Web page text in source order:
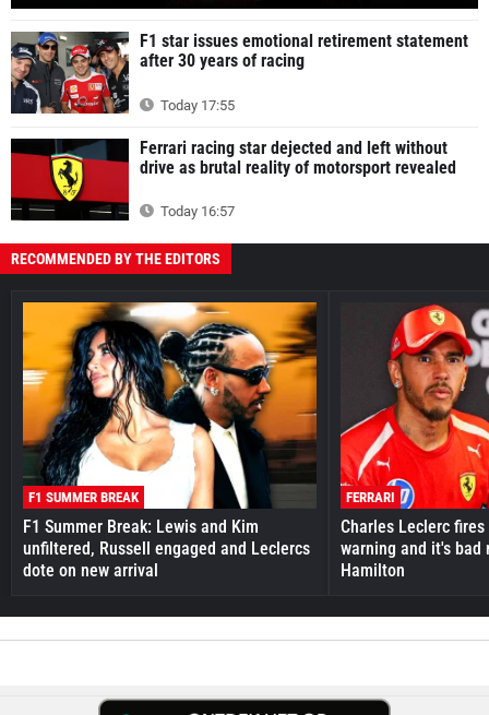
F1 star issues emotional retirement statement
after 30 years of racing
Today 17:55
Ferrari racing star dejected and left without
drive as brutal reality of motorsport revealed
Today 16:57
RECOMMENDED BY THE EDITORS
F1 SUMMER BREAK
F1 Summer Break: Lewis and Kim
unfiltered, Russell engaged and Leclercs
dote on new arrival
FERRARI
Charles Leclerc
warning and it's bad
Hamilton